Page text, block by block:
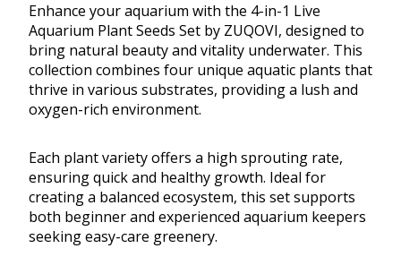
Enhance your aquarium with the 4-in-1 Live
Aquarium Plant Seeds Set by ZUQOVI, designed to
bring natural beauty and vitality underwater. This
collection combines four unique aquatic plants that
thrive in various substrates, providing a lush and
oxygen-rich environment.
Each plant variety offers a high sprouting rate,
ensuring quick and healthy growth. Ideal for
creating a balanced ecosystem, this set supports
both beginner and experienced aquarium keepers
seeking easy-care greenery.